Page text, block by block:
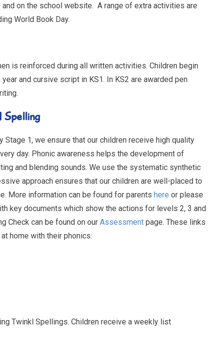
on the school website. A range of extra activities are
World Book Day.
is reinforced during all written activities. Children begin
and cursive script in KS1. In KS2 are awarded pen
Spelling
Stage 1, we ensure that our children receive high quality
day. Phonic awareness helps the development of
and blending sounds. We use the systematic synthetic
approach ensures that our children are well-placed to
More information can be found for parents here or please
key documents which show the actions for levels 2, 3 and
Check can be found on our Assessment page. These links
home with their phonics:
Twinkl Spellings. Children receive a weekly list